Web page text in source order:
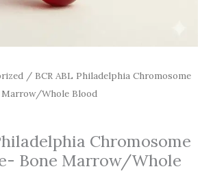
/ BCR ABL Philadelphia Chromosome
Whole Blood
Chromosome
Bone Marrow/Whole